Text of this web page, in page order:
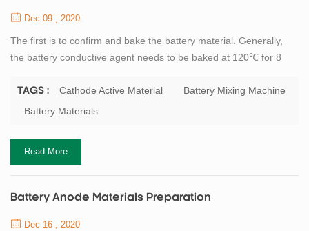
Dec 09 , 2020
The first is to confirm and bake the battery material. Generally,
the battery conductive agent needs to be baked at 120℃ for 8
The cathode active material (LFP, NCM, etc.) depends on the
state and process of incoming material whether it needs to be
powder and NMP solvent to make ...
TAGS : Cathode Active Material
Battery Mixing Machine
Battery Materials
Read More
Battery Anode Materials Preparation
Dec 16 , 2020